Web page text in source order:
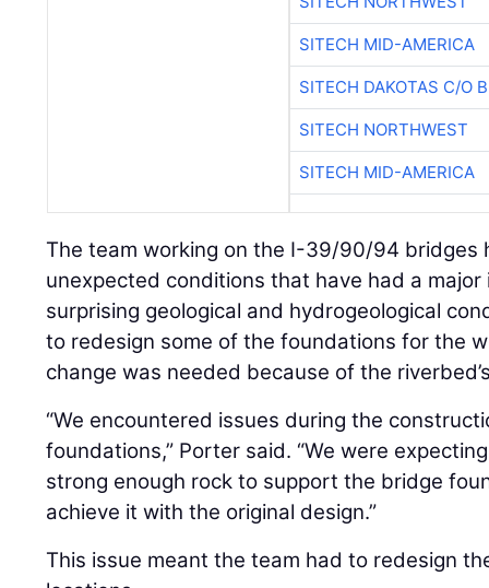
SITECH MID-AMERICA
SITECH DAKOTAS C/O
SITECH NORTHWEST
SITECH MID-AMERICA
The team working on the I-39/90/94 bridges
unexpected conditions that have had a
surprising geological and hydrogeological
to redesign some of the foundations for the
change was needed because of the
“We encountered issues during the
foundations,” Porter said. “We were
strong enough rock to support the bridge
achieve it with the original design.”
This issue meant the team had to redesign